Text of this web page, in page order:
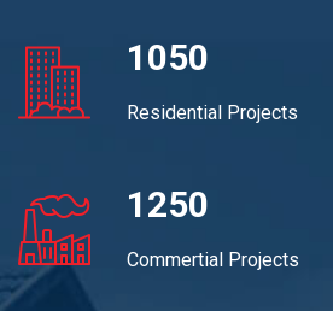
1050
Residential Projects
1250
Commertial Projects